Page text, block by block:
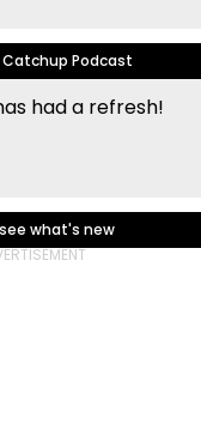
Podcast
had a refresh!
what's new